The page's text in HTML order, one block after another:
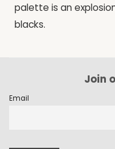
palette is an
blacks.
Join
Email